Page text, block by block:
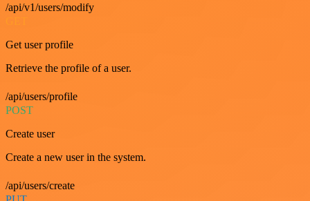
/api/v1/users/modify
Get user profile
Retrieve the profile of a user.
/api/users/profile
POST
Create user
Create a new user in the system.
/api/users/create